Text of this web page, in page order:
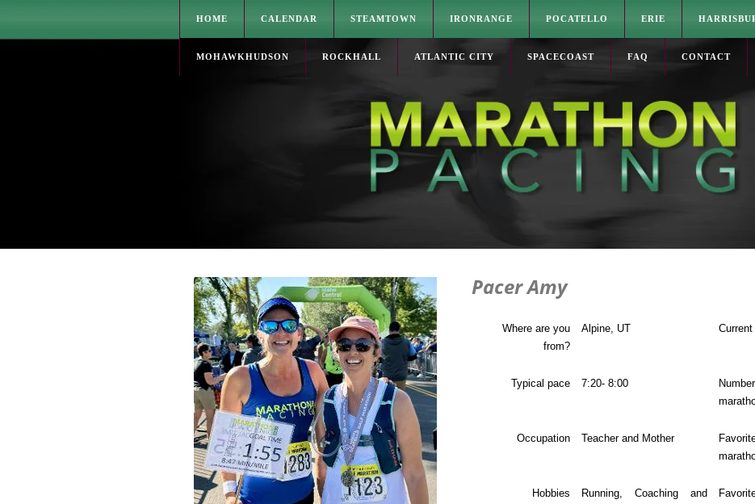
HOME CALENDAR STEAMTOWN IRONRANGE POCATELLO ERIE
MOHAWKHUDSON ROCKHALL ATLANTIC CITY SPACECOAST FAQ CONTACT
Pacer Amy
Where are you
from?
Alpine, UT Current
Typical pace 7:20- 8:00
Occupation Teacher and Mother
Hobbies
Running, Coaching and